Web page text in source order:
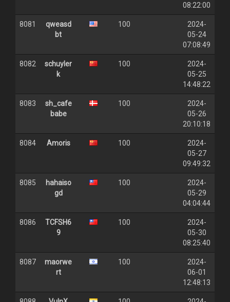
08:22:00
8081
qweasd
bt
100
2024-
05-24
07:08:49
8082
schuyler
k
100
2024-
05-25
14:48:22
8083
sh_cafe
babe
100
2024-
05-26
20:10:18
8084 Amoris 100
2024-
05-27
09:49:32
8085
hahaiso
gd
100
2024-
05-29
04:04:44
8086
TCFSH6
9
100
2024-
05-30
08:25:40
8087
maorwe
rt
100
2024-
06-01
12:48:13